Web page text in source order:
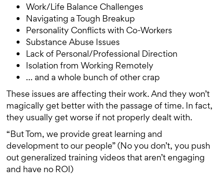
Work/Life Balance Challenges
Navigating a Tough Breakup
Personality Conflicts with Co-Workers
Substance Abuse Issues
Lack of Personal/Professional Direction
Isolation from Working Remotely
… and a whole bunch of other crap
These issues are affecting their work. And they won’t
magically get better with the passage of time. In fact,
they usually get worse if not properly dealt with.
“But Tom, we provide great learning and
development to our people” (No you don’t, you push
out generalized training videos that aren’t engaging
and have no ROI)